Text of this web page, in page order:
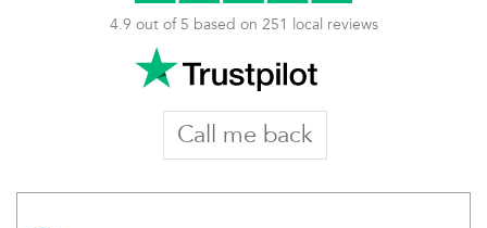
4.9 out of 5 based on 251 local reviews
Call me back